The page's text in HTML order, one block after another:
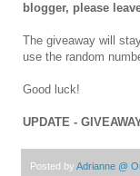
blogger, please
The giveaway will
use the random
Good luck!
UPDATE -
Posted by Adrianne @